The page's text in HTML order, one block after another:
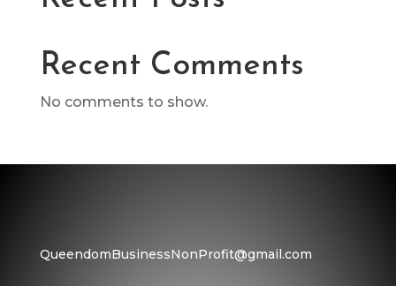
Recent Comments
No comments to show.
QueendomBusinessNonProfit@gmail.com